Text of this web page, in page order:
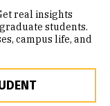
real insights
students.
campus life, and